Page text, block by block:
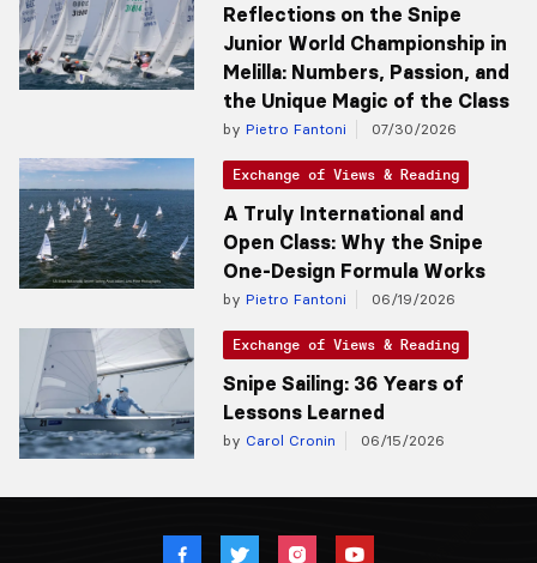
Reflections on the Snipe
Junior World Championship in
Melilla: Numbers, Passion, and
the Unique Magic of the Class
by Pietro Fantoni 07/30/2026
Exchange of Views & Reading
A Truly International and
Open Class: Why the Snipe
One-Design Formula Works
by Pietro Fantoni 06/19/2026
Exchange of Views & Reading
Snipe Sailing: 36 Years of
Lessons Learned
by Carol Cronin 06/15/2026